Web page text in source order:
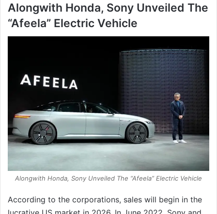
Alongwith Honda, Sony Unveiled The
“Afeela” Electric Vehicle
Alongwith Honda, Sony Unveiled The “Afeela” Electric Vehicle
According to the corporations, sales will begin in the